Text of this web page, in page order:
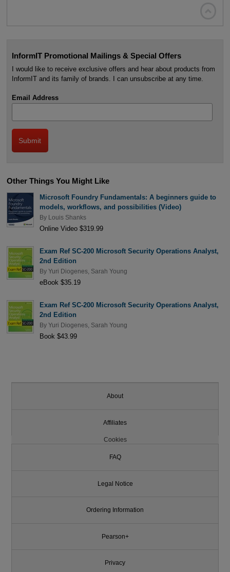
InformIT Promotional Mailings & Special Offers
I would like to receive exclusive offers and hear about products from
InformIT and its family of brands. I can unsubscribe at any time.
Email Address
Other Things You Might Like
Microsoft Foundry Fundamentals: A beginners guide to
models, workflows, and possibilities (Video)
By Louis Shanks
Online Video $319.99
Exam Ref SC-200 Microsoft Security Operations Analyst,
2nd Edition
By Yuri Diogenes, Sarah Young
eBook $35.19
Exam Ref SC-200 Microsoft Security Operations Analyst,
2nd Edition
By Yuri Diogenes, Sarah Young
Book $43.99
About
Affiliates
Cookies
FAQ
Legal Notice
Ordering Information
Pearson+
Privacy